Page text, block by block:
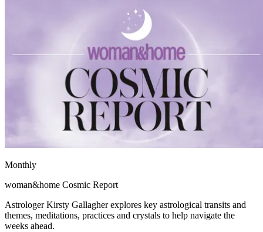
Monthly
woman&home Cosmic Report
Astrologer Kirsty Gallagher explores key astrological transits and
themes, meditations, practices and crystals to help navigate the
weeks ahead.